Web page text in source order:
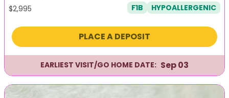
$2,995 F1B HYPOALLERGENIC
PLACE A DEPOSIT
EARLIEST VISIT/GO HOME DATE: Sep 03